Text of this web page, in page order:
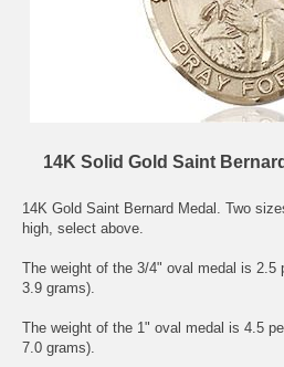
14K Solid Gold Saint
14K Gold Saint Bernard Medal. Two
high, select above.
The weight of the 3/4" oval medal is 2.5
3.9 grams).
The weight of the 1" oval medal is 4.5
7.0 grams).